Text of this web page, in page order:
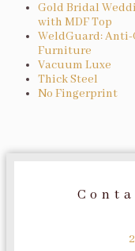
Gold Bridal
with MDF Top
WeldGuard:
Furniture
Vacuum Luxe
Thick Steel
No Fingerprint